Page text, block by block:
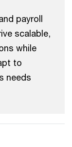
payroll
scalable,
while
to
needs